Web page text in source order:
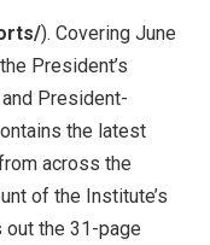
). Covering June
President’s
and President-
the latest
across the
of the Institute’s
the 31-page